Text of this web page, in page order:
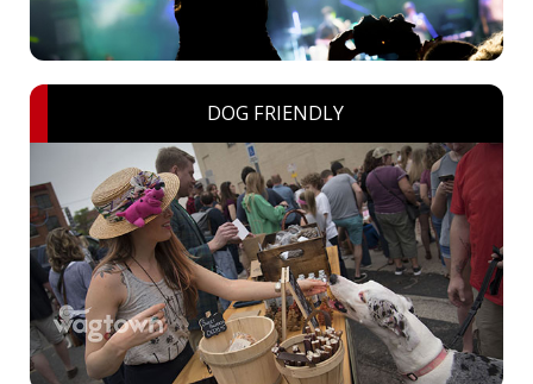
DOG FRIENDLY